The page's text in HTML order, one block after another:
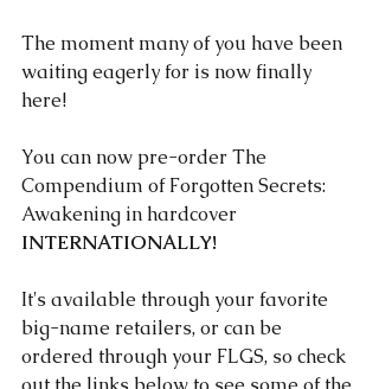
The moment many of you have been
waiting eagerly for is now finally
here!
You can now pre-order The
Compendium of Forgotten Secrets:
Awakening in hardcover
INTERNATIONALLY!
It's available through your favorite
big-name retailers, or can be
ordered through your FLGS, so check